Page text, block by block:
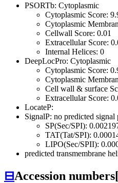
PSORTb: Cytoplasmic
Cytoplasmic Score:
Cytoplasmic
Cellwall Score: 0.01
Extracellular Score:
Internal Helices: 0
DeepLocPro: Cytoplasmic
Cytoplasmic Score:
Cytoplasmic
Cell wall & surface
Extracellular Score:
LocateP:
SignalP: no predicted signal
SP(Sec/SPI):
TAT(Tat/SPI):
LIPO(Sec/SPII):
predicted transmembrane
⊟Accession numbers[